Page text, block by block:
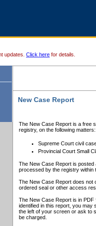
updates. Click here for details.
New Case Report
The New Case Report is a free
registry, on the following matters:
Supreme Court civil
Provincial Court Small
The New Case Report is posted
processed by the registry within
The New Case Report does not
ordered seal or other access
The New Case Report is in
identified in this report, you may
the left of your screen or ask to
be charged.